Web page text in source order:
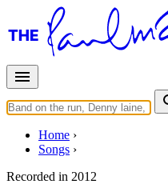
Home
Songs
Recorded in 2012